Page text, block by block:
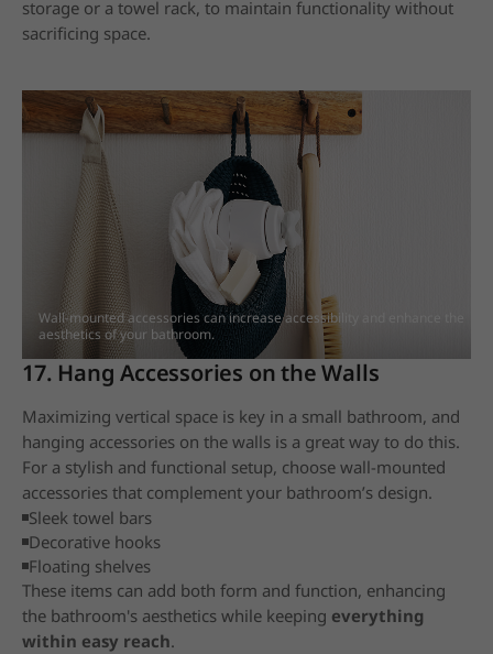
storage or a towel rack, to maintain functionality without
sacrificing space.
Wall-mounted accessories can increase accessibility and enhance the
aesthetics of your bathroom.
17. Hang Accessories on the Walls
Maximizing vertical space is key in a small bathroom, and
hanging accessories on the walls is a great way to do this.
For a stylish and functional setup, choose wall-mounted
accessories that complement your bathroom’s design.
Sleek towel bars
Decorative hooks
Floating shelves
These items can add both form and function, enhancing
the bathroom's aesthetics while keeping everything
within easy reach.